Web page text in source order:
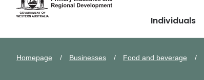
Individuals
Homepage Businesses Food and beverage